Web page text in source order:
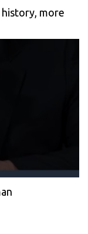
history, more